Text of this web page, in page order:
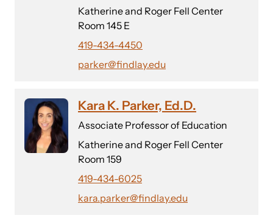
Katherine and Roger Fell Center
Room 145 E
419-434-4450
parker@findlay.edu
Kara K. Parker, Ed.D.
Associate Professor of Education
Katherine and Roger Fell Center
Room 159
419-434-6025
kara.parker@findlay.edu